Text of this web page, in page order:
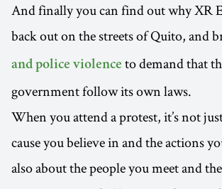
And finally you can find out why XR
back out on the streets of Quito, and
and police violence to demand that
government follow its own laws.
When you attend a protest, it’s not
cause you believe in and the actions
also about the people you meet and